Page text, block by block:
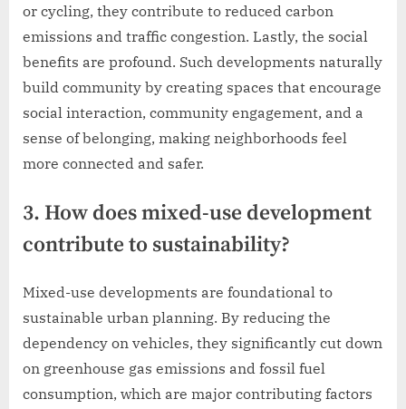
or cycling, they contribute to reduced carbon
emissions and traffic congestion. Lastly, the social
benefits are profound. Such developments naturally
build community by creating spaces that encourage
social interaction, community engagement, and a
sense of belonging, making neighborhoods feel
more connected and safer.
3. How does mixed-use development
contribute to sustainability?
Mixed-use developments are foundational to
sustainable urban planning. By reducing the
dependency on vehicles, they significantly cut down
on greenhouse gas emissions and fossil fuel
consumption, which are major contributing factors